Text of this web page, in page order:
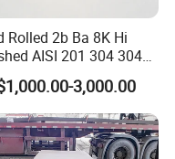
Rolled 2b Ba 8K Hi
AISI 201 304 304L
316L 316ti Ss Plate
20 22 Gauge 0.5mm
2mm 3mm 310 321
Stainless Steel
3,000.00